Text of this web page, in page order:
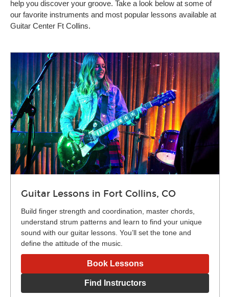
help you discover your groove. Take a look below at some of
our favorite instruments and most popular lessons available at
Guitar Center Ft Collins.
Guitar Lessons in Fort Collins, CO
Build finger strength and coordination, master chords,
understand strum patterns and learn to find your unique
sound with our guitar lessons. You’ll set the tone and
define the attitude of the music.
Book Lessons
Find Instructors